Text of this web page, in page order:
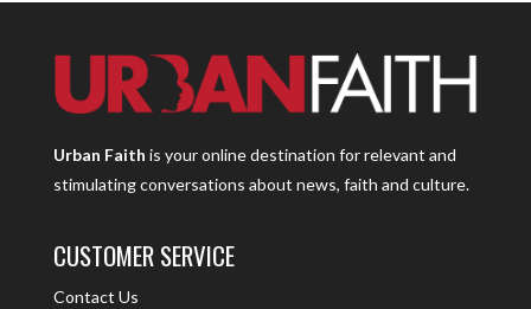
Urban Faith is your online destination for relevant and
stimulating conversations about news, faith and culture.
CUSTOMER SERVICE
Contact Us